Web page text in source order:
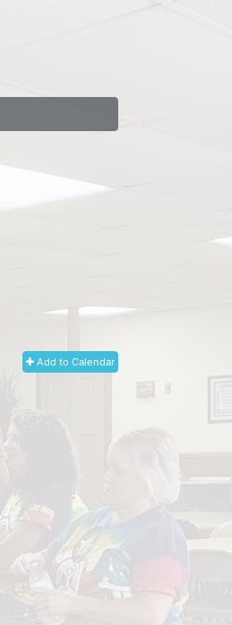
Add to Calendar